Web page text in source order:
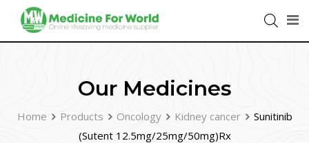
Our Medicines
Home Products Oncology Kidney cancer
Sunitinib
(Sutent 12.5mg/25mg/50mg)Rx